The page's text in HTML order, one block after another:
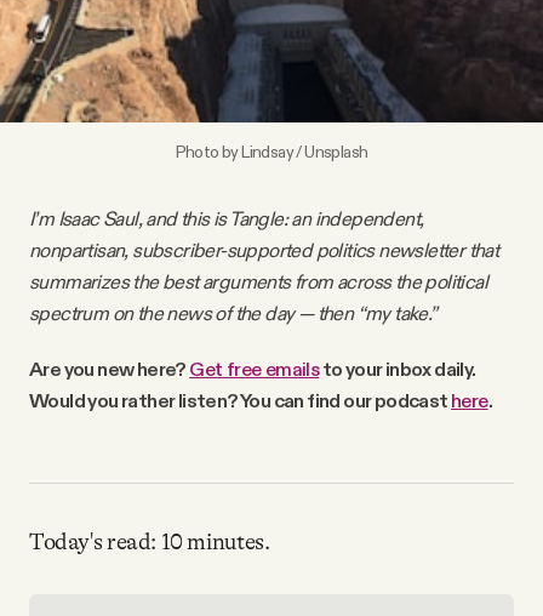
ABOUT
FAQ
Why people trust Tangle
Our Team
SOCIAL
Photo byLindsay/Unsplash
I’m Isaac Saul, and this is Tangle: an independent,
nonpartisan, subscriber-supported politics newsletter that
summarizes the best arguments from across the political
spectrum on the news of the day — then “my take.”
Are you new here? Get free emailsto your inbox daily.
Would you rather listen? You can find our podcast here.
Today's read: 10 minutes.